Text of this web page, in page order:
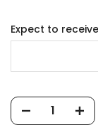
Expect to